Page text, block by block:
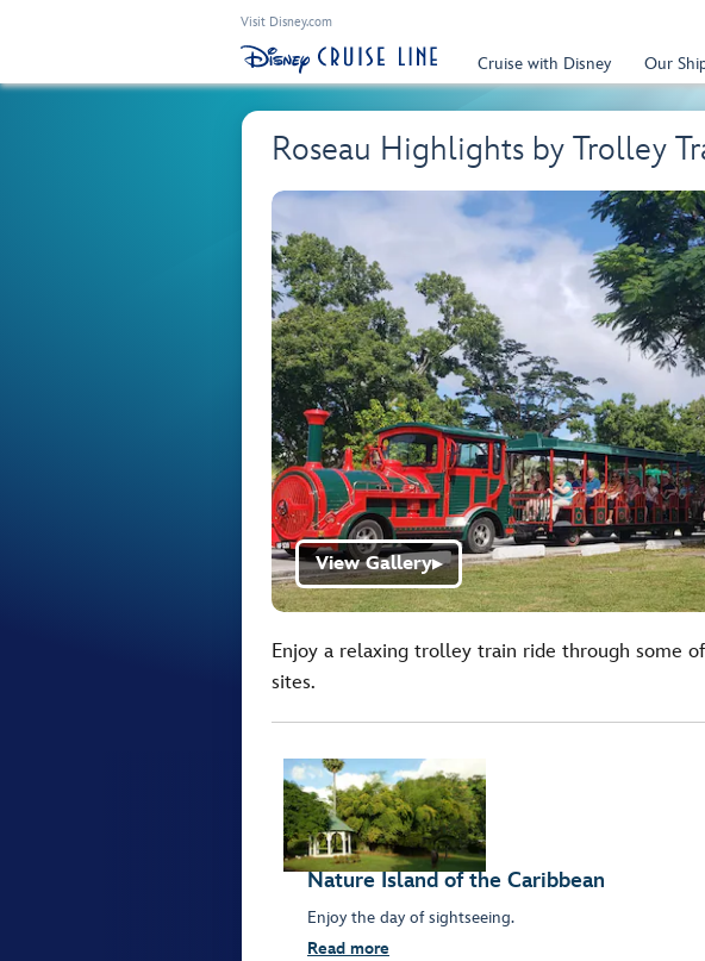
Visit Disney.com
Cruise with Disney Our
Roseau Highlights by Trolley
View Gallery▶
Enjoy a relaxing trolley train ride through some
sites.
Nature Island of the Caribbean
Enjoy the day of sightseeing.
Read more